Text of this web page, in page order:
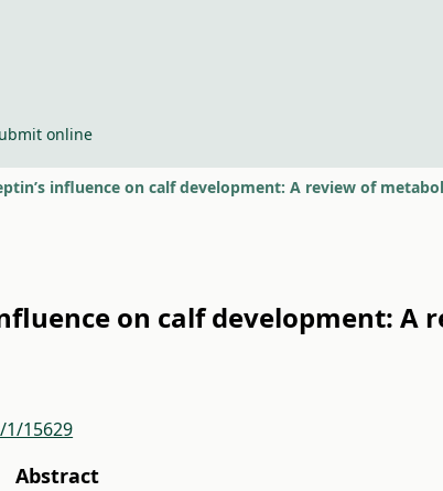
online
influence on calf development: A review of
on calf development:
15629
Abstract